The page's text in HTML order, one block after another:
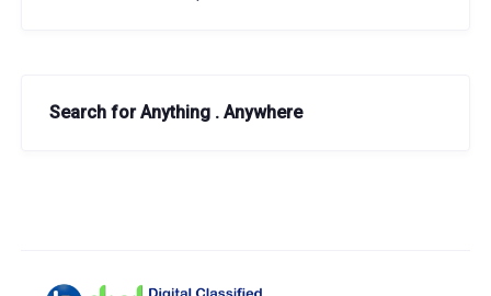
Search for Anything . Anywhere